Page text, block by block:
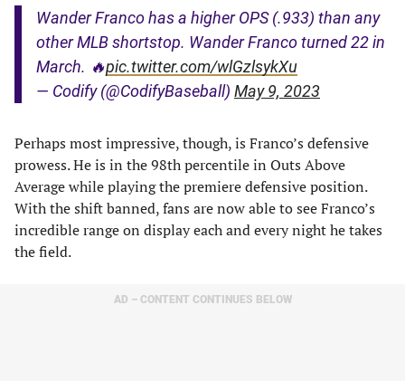
Wander Franco has a higher OPS (.933) than any
other MLB shortstop. Wander Franco turned 22 in
March. 🔥pic.twitter.com/wlGzlsykXu
— Codify (@CodifyBaseball) May 9, 2023
Perhaps most impressive, though, is Franco’s defensive
prowess. He is in the 98th percentile in Outs Above
Average while playing the premiere defensive position.
With the shift banned, fans are now able to see Franco’s
incredible range on display each and every night he takes
the field.
AD – CONTENT CONTINUES BELOW